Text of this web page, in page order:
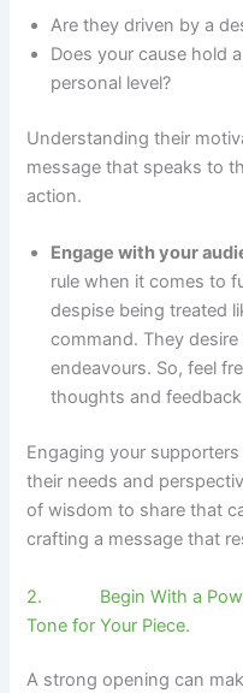
Are they driven by a
Does your cause hold
personal level?
Understanding their
message that speaks to
action.
Engage with your
rule when it comes to
despise being treated
command. They
endeavours. So, feel
thoughts and
Engaging your
their needs and
of wisdom to share that
crafting a message that
2. Begin With a
Tone for Your Piece.
A strong opening can